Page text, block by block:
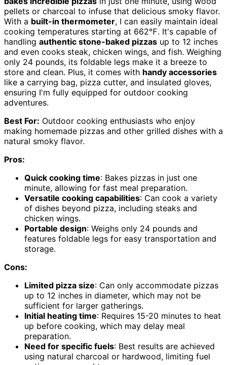
pellets or charcoal to infuse that delicious smoky flavor.
With a built-in thermometer, I can easily maintain ideal
cooking temperatures starting at 662℉. It's capable of
handling authentic stone-baked pizzas up to 12 inches
and even cooks steak, chicken wings, and fish. Weighing
only 24 pounds, its foldable legs make it a breeze to
store and clean. Plus, it comes with handy accessories
like a carrying bag, pizza cutter, and insulated gloves,
ensuring I'm fully equipped for outdoor cooking
adventures.
Best For: Outdoor cooking enthusiasts who enjoy
making homemade pizzas and other grilled dishes with a
natural smoky flavor.
Pros:
Quick cooking time: Bakes pizzas in just one
minute, allowing for fast meal preparation.
Versatile cooking capabilities: Can cook a variety
of dishes beyond pizza, including steaks and
chicken wings.
Portable design: Weighs only 24 pounds and
features foldable legs for easy transportation and
storage.
Cons:
Limited pizza size: Can only accommodate pizzas
up to 12 inches in diameter, which may not be
sufficient for larger gatherings.
Initial heating time: Requires 15-20 minutes to heat
up before cooking, which may delay meal
preparation.
Need for specific fuels: Best results are achieved
using natural charcoal or hardwood, limiting fuel